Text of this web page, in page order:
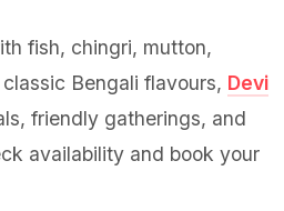
fish, chingri, mutton,
Bengali flavours, Devi
friendly gatherings, and
availability and book your